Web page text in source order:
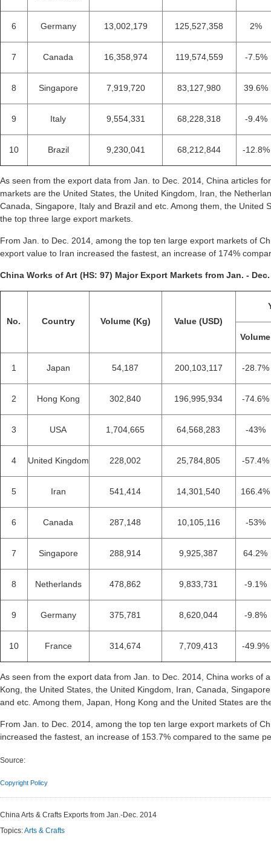
6 Germany 13,002,179 125,527,358 2%
7 Canada 16,358,974 119,574,559 -7.5%
8 Singapore 7,919,720 83,127,980 39.6%
9 Italy 9,554,331 68,228,318 -9.4%
10 Brazil 9,230,041 68,212,844 -12.8%
As seen from the export data from Jan. to Dec. 2014, China articles
markets are the United States, the United Kingdom, Iran, the
Canada, Singapore, Italy and Brazil and etc. Among them, the United
the top three large export markets.
From Jan. to Dec. 2014, among the top ten large export markets of
export value to Iran increased the fastest, an increase of 174%
China Works of Art (HS: 97) Major Export Markets from Jan. -
No. Country Volume (Kg) Value (USD)
Volume
1 Japan 54,187 200,103,117 -28.7%
2 Hong Kong 302,840 196,995,934 -74.6%
3 USA 1,704,665 64,568,283 -43%
4 United Kingdom 228,002 25,784,805 -57.4%
5 Iran 541,414 14,301,540 166.4%
6 Canada 287,148 10,105,116 -53%
7 Singapore 288,914 9,925,387 64.2%
8 Netherlands 478,862 9,833,731 -9.1%
9 Germany 375,781 8,620,044 -9.8%
10 France 314,674 7,709,413 -49.9%
As seen from the export data from Jan. to Dec. 2014, China works of
Kong, the United States, the United Kingdom, Iran, Canada,
and etc. Among them, Japan, Hong Kong and the United States are
From Jan. to Dec. 2014, among the top ten large export markets of
increased the fastest, an increase of 153.7% compared to the same
Source:
Copyright Policy
China Arts & Crafts Exports from Jan.-Dec. 2014
Topics:Arts & Crafts